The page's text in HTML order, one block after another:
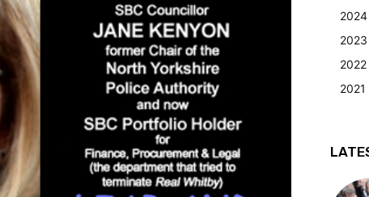
2024
2023
2022
2021